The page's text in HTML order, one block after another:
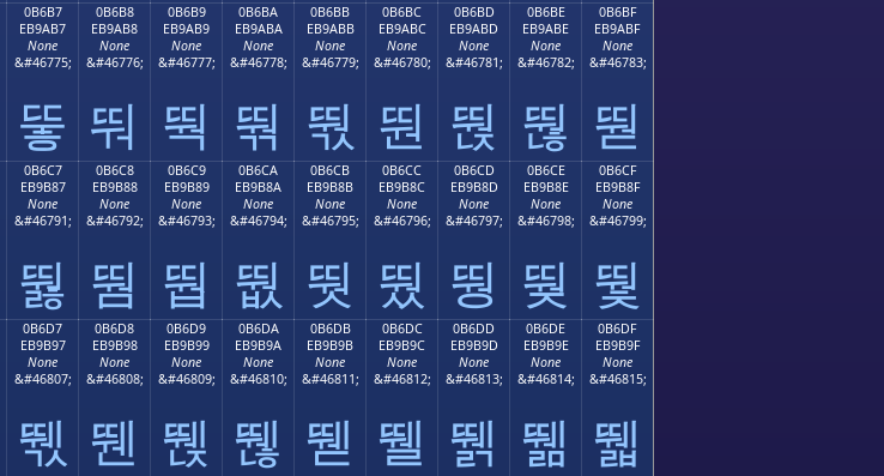
0B6B7
EB9AB7
None
&#46775;
뚷
0B6B8
EB9AB8
None
&#46776;
뚸
0B6B9
EB9AB9
None
&#46777;
뚹
0B6BA
EB9ABA
None
&#46778;
뚺
0B6BB
EB9ABB
None
&#46779;
뚻
0B6BC
EB9ABC
None
&#46780;
뚼
0B6BD
EB9ABD
None
&#46781;
뚽
0B6BE
EB9ABE
None
&#46782;
뚾
0B6BF
EB9ABF
None
&#46783;
뚿
0B6C7
EB9B87
None
&#46791;
뛇
0B6C8
EB9B88
None
&#46792;
뛈
0B6C9
EB9B89
None
&#46793;
뛉
0B6CA
EB9B8A
None
&#46794;
뛊
0B6CB
EB9B8B
None
&#46795;
뛋
0B6CC
EB9B8C
None
&#46796;
뛌
0B6CD
EB9B8D
None
&#46797;
뛍
0B6CE
EB9B8E
None
&#46798;
뛎
0B6CF
EB9B8F
None
&#46799;
뛏
0B6D7
EB9B97
None
&#46807;
뛗
0B6D8
EB9B98
None
&#46808;
뛘
0B6D9
EB9B99
None
&#46809;
뛙
0B6DA
EB9B9A
None
&#46810;
뛚
0B6DB
EB9B9B
None
&#46811;
뛛
0B6DC
EB9B9C
None
&#46812;
뛜
0B6DD
EB9B9D
None
&#46813;
뛝
0B6DE
EB9B9E
None
&#46814;
뛞
0B6DF
EB9B9F
None
&#46815;
뛟